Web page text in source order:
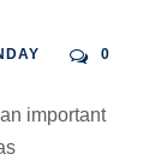
0
important